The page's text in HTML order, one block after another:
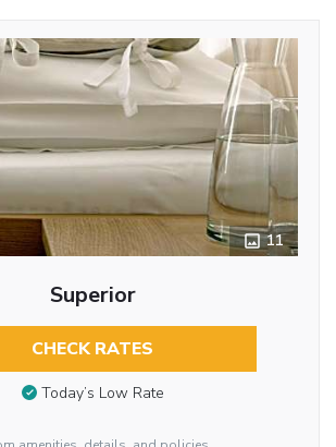
11
Superior
CHECK RATES
Today’s Low Rate